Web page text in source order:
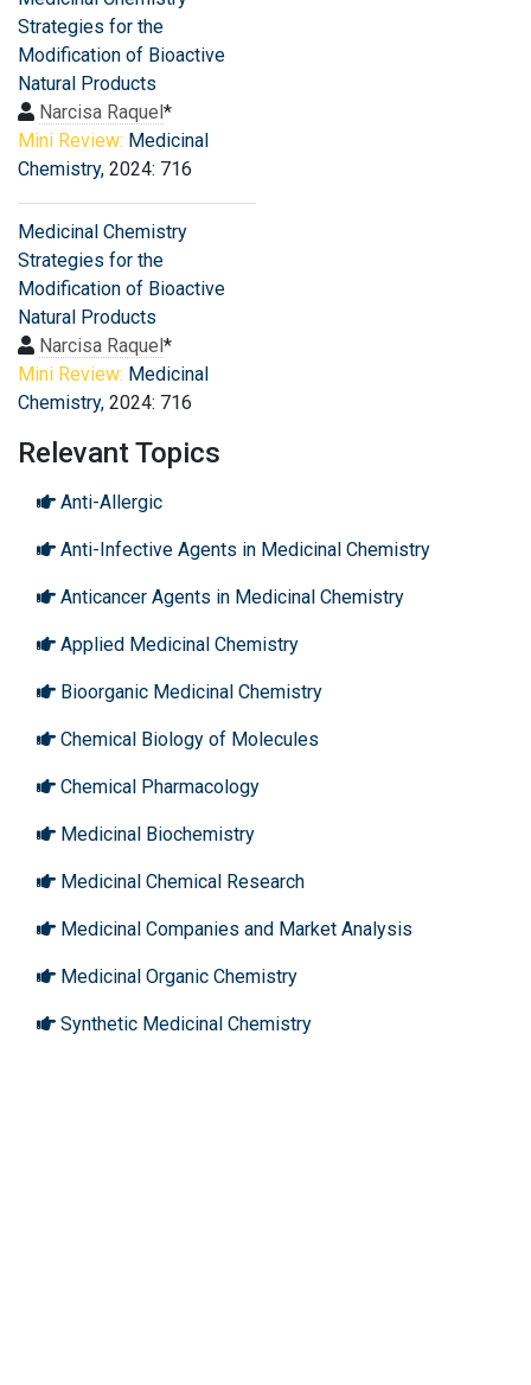
Strategies for the
Modification of Bioactive
Natural Products
Narcisa Raquel*
Mini Review: Medicinal
Chemistry, 2024: 716
Medicinal Chemistry
Strategies for the
Modification of Bioactive
Natural Products
Narcisa Raquel*
Mini Review: Medicinal
Chemistry, 2024: 716
Relevant Topics
Anti-Allergic
Anti-Infective Agents in Medicinal Chemistry
Anticancer Agents in Medicinal Chemistry
Applied Medicinal Chemistry
Bioorganic Medicinal Chemistry
Chemical Biology of Molecules
Chemical Pharmacology
Medicinal Biochemistry
Medicinal Chemical Research
Medicinal Companies and Market Analysis
Medicinal Organic Chemistry
Synthetic Medicinal Chemistry